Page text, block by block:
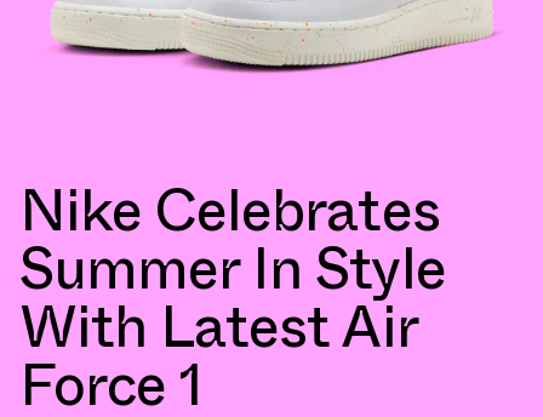
Nike Celebrates
Summer In Style
With Latest Air
Force 1